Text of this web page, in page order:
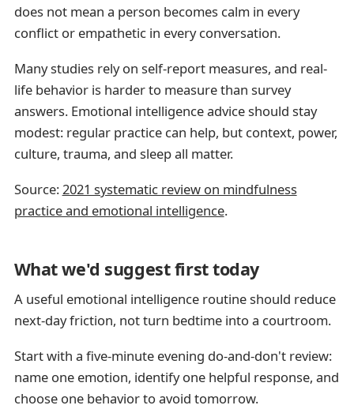
does not mean a person becomes calm in every
conflict or empathetic in every conversation.
Many studies rely on self-report measures, and real-
life behavior is harder to measure than survey
answers. Emotional intelligence advice should stay
modest: regular practice can help, but context, power,
culture, trauma, and sleep all matter.
Source:2021 systematic review on mindfulness
practice and emotional intelligence.
What we'd suggest first today
A useful emotional intelligence routine should reduce
next-day friction, not turn bedtime into a courtroom.
Start with a five-minute evening do-and-don't review:
name one emotion, identify one helpful response, and
choose one behavior to avoid tomorrow.